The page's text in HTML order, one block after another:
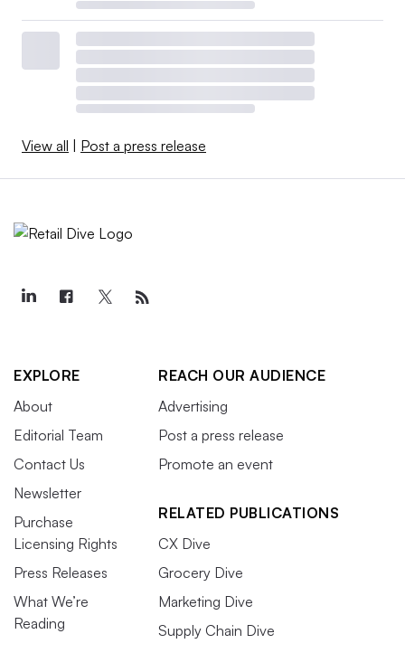
View all | Post a press release
EXPLORE
About
Editorial Team
Contact Us
Newsletter
Purchase
Licensing Rights
Press Releases
What We’re
Reading
REACH OUR AUDIENCE
Advertising
Post a press release
Promote an event
RELATED PUBLICATIONS
CX Dive
Grocery Dive
Marketing Dive
Supply Chain Dive